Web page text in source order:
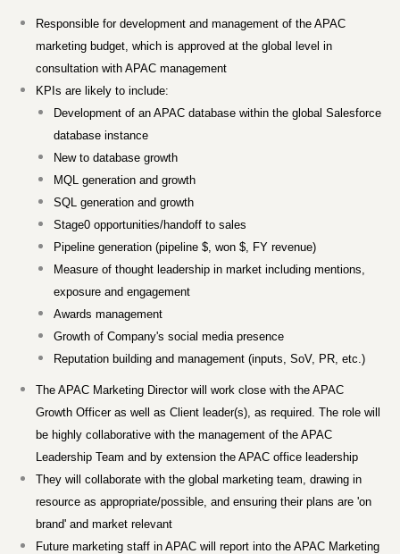
Responsible for development and management of the APAC
marketing budget, which is approved at the global level in
consultation with APAC management
KPIs are likely to include:
Development of an APAC database within the global Salesforce
database instance
New to database growth
MQL generation and growth
SQL generation and growth
Stage0 opportunities/handoff to sales
Pipeline generation (pipeline $, won $, FY revenue)
Measure of thought leadership in market including mentions,
exposure and engagement
Awards management
Growth of Company's social media presence
Reputation building and management (inputs, SoV, PR, etc.)
The APAC Marketing Director will work close with the APAC
Growth Officer as well as Client leader(s), as required. The role will
be highly collaborative with the management of the APAC
Leadership Team and by extension the APAC office leadership
They will collaborate with the global marketing team, drawing in
resource as appropriate/possible, and ensuring their plans are 'on
brand' and market relevant
Future marketing staff in APAC will report into the APAC Marketing